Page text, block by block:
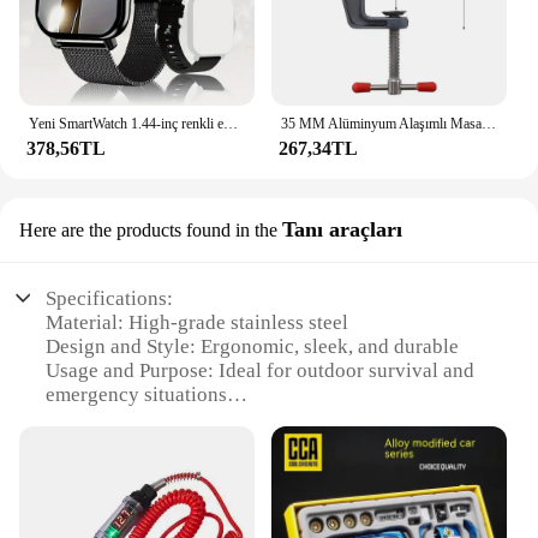
Yeni SmartWatch 1.44-inç renkli ekran tam dokunmatik özel arama Smartwatch Bluetooth konuşma moda Smartwatch erkek ve kadın
378,56TL
35 MM Alüminyum Alaşımlı Masa tezgah kelepçesi Mengene Çok fonksiyonlu tezgah mengenesi Masa Vida Mengene DIY Zanaat Kalıp Sabit Onarım Aracı
267,34TL
Here are the products found in the Tanı araçları
Specifications:
Material: High-grade stainless steel
Design and Style: Ergonomic, sleek, and durable
Usage and Purpose: Ideal for outdoor survival and
emergency situations
Shape or Size or Weight or Quantity: Compact and
lightweight, easy to carry
Performance and Property: Reliable ignition in